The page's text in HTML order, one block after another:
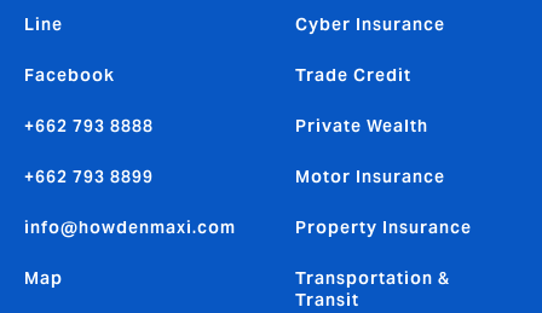
Line
Facebook
+662 793 8888
+662 793 8899
info@howdenmaxi.com
Map
Cyber Insurance
Trade Credit
Private Wealth
Motor Insurance
Property Insurance
Transportation &
Transit